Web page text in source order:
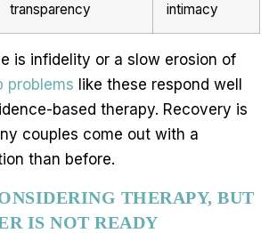
transparency intimacy
is infidelity or a slow erosion of
problems like these respond well
based therapy. Recovery is
couples come out with a
than before.
THERAPY, BUT
IS NOT READY